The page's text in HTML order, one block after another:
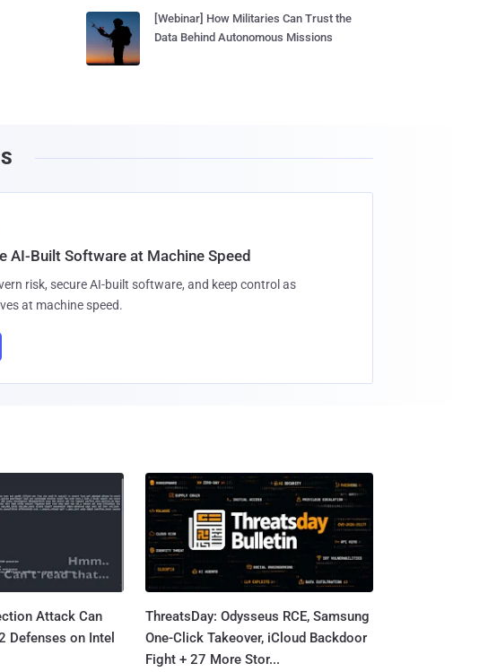
[Webinar] How Militaries Can Trust the
Data Behind Autonomous Missions
AI-Built Software at Machine Speed
risk, secure AI-built software, and keep control as
at machine speed.
Attack Can
Defenses on Intel
ThreatsDay: Odysseus RCE, Samsung
One-Click Takeover, iCloud Backdoor
Fight + 27 More Stor...